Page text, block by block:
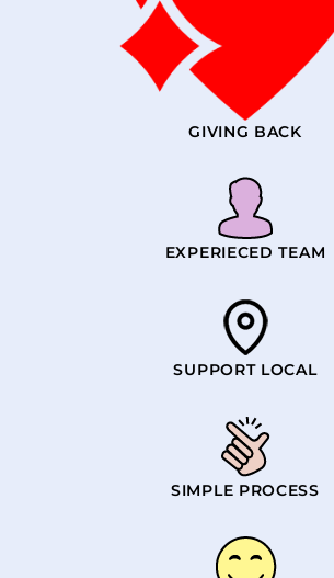
GIVING BACK
EXPERIECED TEAM
SUPPORT LOCAL
SIMPLE PROCESS